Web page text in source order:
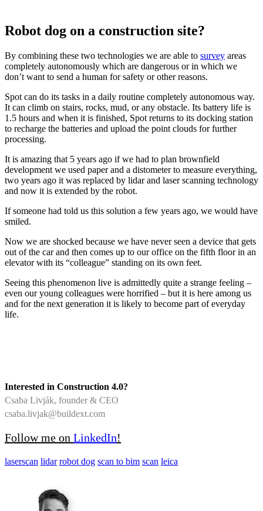
Robot dog on a construction site?
By combining these two technologies we are able to survey areas
completely autonomously which are dangerous or in which we
don’t want to send a human for safety or other reasons.
Spot can do its tasks in a daily routine completely autonomous way.
It can climb on stairs, rocks, mud, or any obstacle. Its battery life is
1.5 hours and when it is finished, Spot returns to its docking station
to recharge the batteries and upload the point clouds for further
processing.
It is amazing that 5 years ago if we had to plan brownfield
development we used paper and a distometer to measure everything,
two years ago it was replaced by lidar and laser scanning technology
and now it is extended by the robot.
If someone had told us this solution a few years ago, we would have
smiled.
Now we are shocked because we have never seen a device that gets
out of the car and then comes up to our office on the fifth floor in an
elevator with its “colleague” standing on its own feet.
Seeing this phenomenon live is admittedly quite a strange feeling –
even our young colleagues were horrified – but it is here among us
and for the next generation it is likely to become part of everyday
life.
Interested in Construction 4.0?
Csaba Livják, founder & CEO
csaba.livjak@buildext.com
Follow me on LinkedIn!
laserscan lidar robot dog scan to bim scan leica